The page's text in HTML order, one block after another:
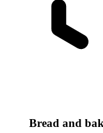
Bread and